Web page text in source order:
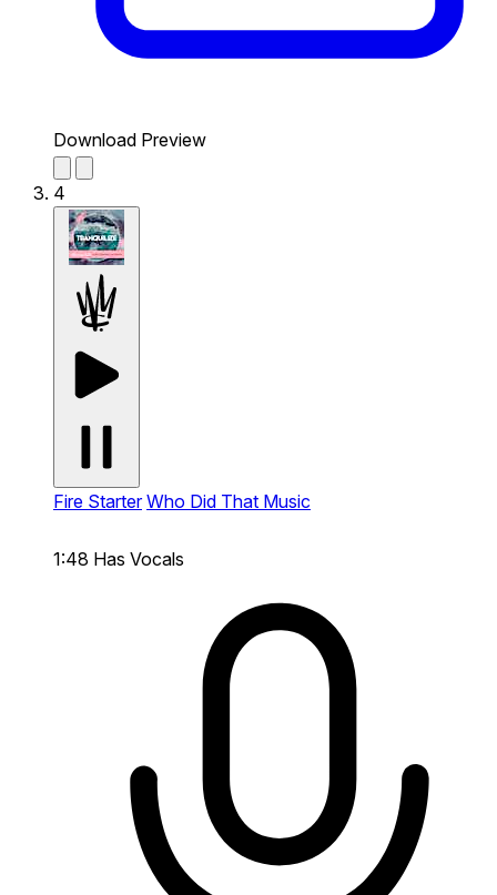
Download Preview
4
Fire Starter Who Did That Music
1:48 Has Vocals